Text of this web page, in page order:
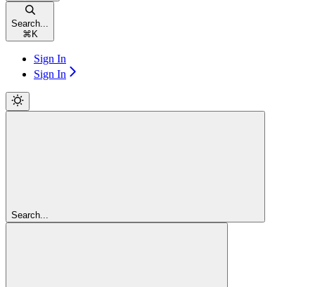
Search...
⌘ K
Sign In
Sign In
Search...